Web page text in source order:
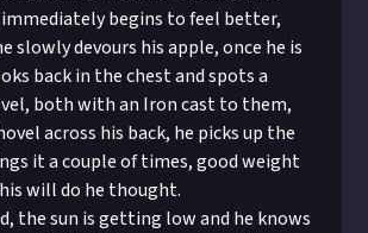
begins to feel better,
slowly devours his apple, once he is
back in the chest and spots a
both with an Iron cast to them,
across his back, he picks up the
it a couple of times, good weight
will do he thought.
the sun is getting low and he knows